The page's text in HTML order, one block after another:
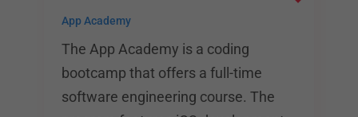
rate.
App Academy
The App Academy is a coding
bootcamp that offers a full-time
software engineering course. The